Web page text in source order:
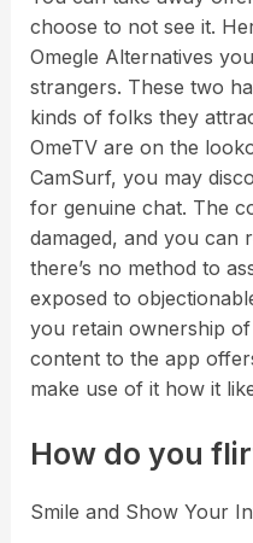
choose to not see it.
Omegle Alternatives
strangers. These two
kinds of folks they
OmeTV are on the
CamSurf, you may
for genuine chat. The
damaged, and you can
there’s no method to
exposed to
you retain ownership
content to the app
make use of it how it
How do you
Smile and Show Your